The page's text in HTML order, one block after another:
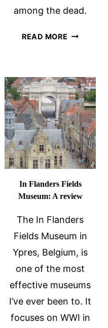
among the dead.
READ MORE WAR
LIVING
AMONG
THE
DEAD
In Flanders Fields
Museum: A review
The In Flanders
Fields Museum in
Ypres, Belgium, is
one of the most
effective museums
I’ve ever been to. It
focuses on WWI in